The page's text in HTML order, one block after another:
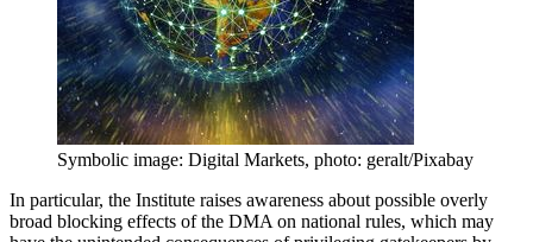
Symbolic image: Digital Markets, photo: geralt/Pixabay
In particular, the Institute raises awareness about possible overly
broad blocking effects of the DMA on national rules, which may